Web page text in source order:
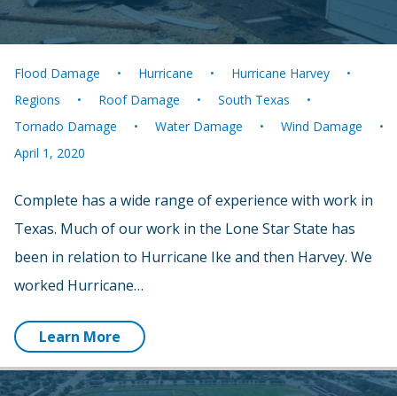
Flood Damage Hurricane
Hurricane Harvey
Regions
Roof Damage
South Texas
Tornado Damage
Water Damage
Wind Damage
April 1, 2020
Complete has a wide range of experience with work in
Texas. Much of our work in the Lone Star State has
been in relation to Hurricane Ike and then Harvey. We
worked Hurricane…
Learn More